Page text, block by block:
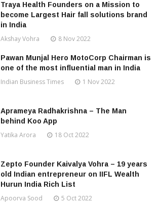
Traya Health Founders on a Mission to
become Largest Hair fall solutions brand
in India
Akshay Vohra 8 Nov 2022
Pawan Munjal Hero MotoCorp Chairman is
one of the most influential man in India
Indian Business Times 1 Nov 2022
Aprameya Radhakrishna – The Man
behind Koo App
Yatika Arora 18 Oct 2022
Zepto Founder Kaivalya Vohra – 19 years
old Indian entrepreneur on IIFL Wealth
Hurun India Rich List
Apoorva Sood 5 Oct 2022